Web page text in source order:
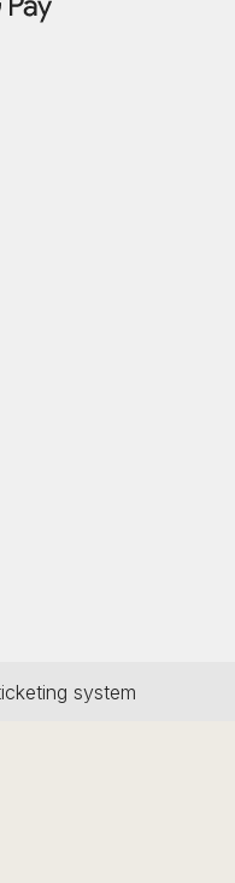
system